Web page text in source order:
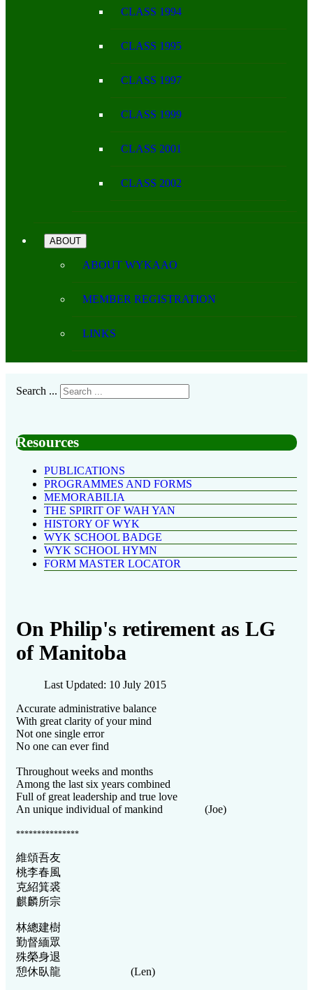
CLASS 1994
CLASS 1995
CLASS 1997
CLASS 1999
CLASS 2001
CLASS 2002
ABOUT
ABOUT WYKAAO
MEMBER REGISTRATION
LINKS
Search ...
Resources
PUBLICATIONS
PROGRAMMES AND FORMS
MEMORABILIA
THE SPIRIT OF WAH YAN
HISTORY OF WYK
WYK SCHOOL BADGE
WYK SCHOOL HYMN
FORM MASTER LOCATOR
On Philip's retirement as LG
of Manitoba
Last Updated: 10 July 2015
Accurate administrative balance
With great clarity of your mind
Not one single error
No one can ever find
Throughout weeks and months
Among the last six years combined
Full of great leadership and true love
An unique individual of mankind (Joe)
***************
維頌吾友
桃李春風
克紹箕裘
麒麟所宗
林總建樹
勤督緬眾
殊榮身退
憩休臥龍 (Len)